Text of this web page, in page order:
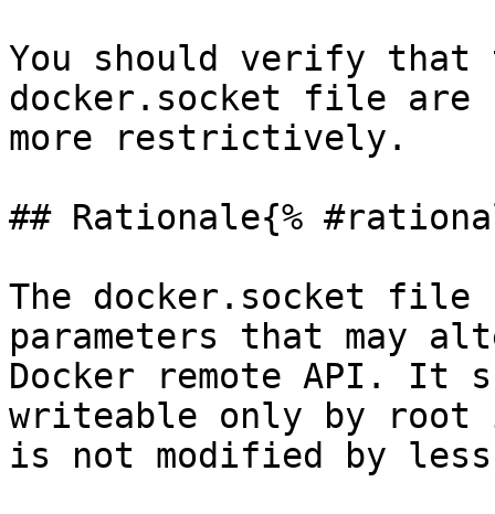
You should verify
docker.socket file
more restrictively.
## Rationale{%
The docker.socket file
parameters that may
Docker remote API. It
writeable only by
is not modified by